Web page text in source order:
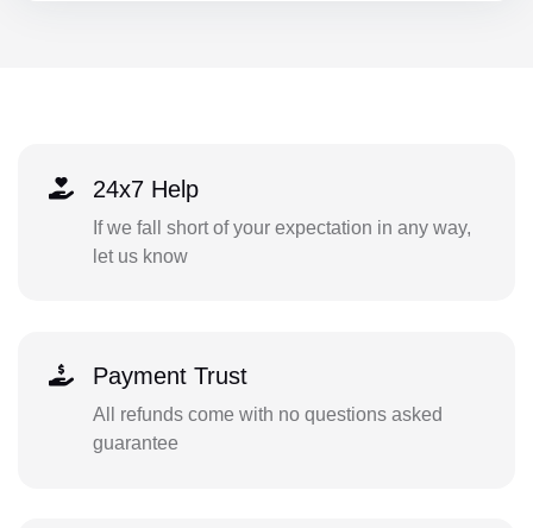
24x7 Help
If we fall short of your expectation in any way,
let us know
Payment Trust
All refunds come with no questions asked
guarantee